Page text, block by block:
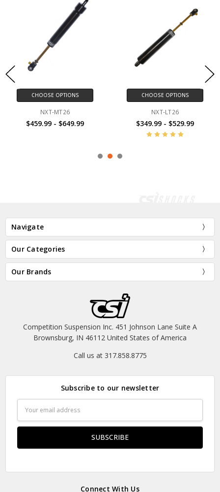
CHOOSE OPTIONS
NXT-MT26
$459.99 - $649.99
CHOOSE OPTIONS
NXT-LT26
$349.99 - $529.99
Navigate
Our Categories
Our Brands
Competition Suspension Inc. 451 Johnson Lane Suite A
Brownsburg, IN 46112 United States of America
Call us at 317.858.8775
Subscribe to our newsletter
Address
Connect With Us